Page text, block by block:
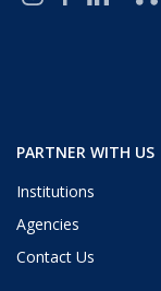
PARTNER WITH US
Institutions
Agencies
Contact Us